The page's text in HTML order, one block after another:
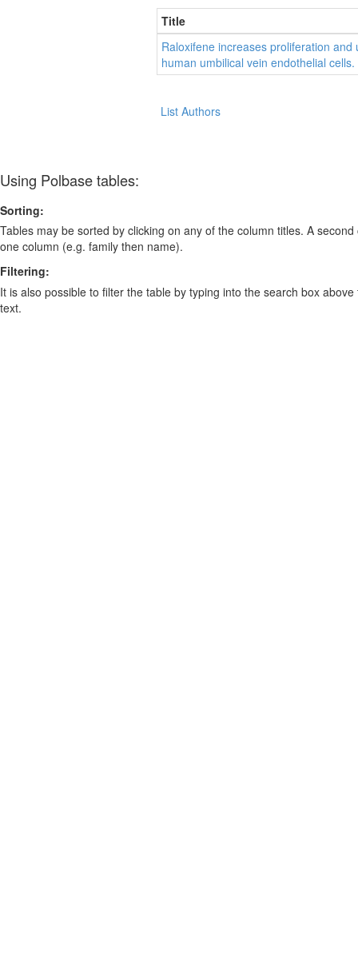
Title
Raloxifene increases proliferation
human umbilical vein endothelial cells.
List Authors
Using Polbase tables:
Sorting:
Tables may be sorted by clicking on any of the column titles. A
one column (e.g. family then name).
Filtering:
It is also possible to filter the table by typing into the search box
text.